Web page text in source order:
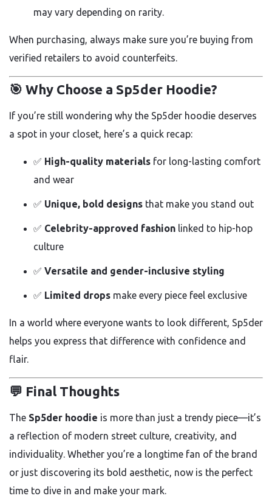
may vary depending on rarity.
When purchasing, always make sure you’re buying from
verified retailers to avoid counterfeits.
🎯 Why Choose a Sp5der Hoodie?
If you’re still wondering why the Sp5der hoodie deserves
a spot in your closet, here’s a quick recap:
✅ High-quality materials for long-lasting comfort
and wear
✅ Unique, bold designs that make you stand out
✅ Celebrity-approved fashion linked to hip-hop
culture
✅ Versatile and gender-inclusive styling
✅ Limited drops make every piece feel exclusive
In a world where everyone wants to look different, Sp5der
helps you express that difference with confidence and
flair.
💬 Final Thoughts
The Sp5der hoodie is more than just a trendy piece—it’s
a reflection of modern street culture, creativity, and
individuality. Whether you’re a longtime fan of the brand
or just discovering its bold aesthetic, now is the perfect
time to dive in and make your mark.